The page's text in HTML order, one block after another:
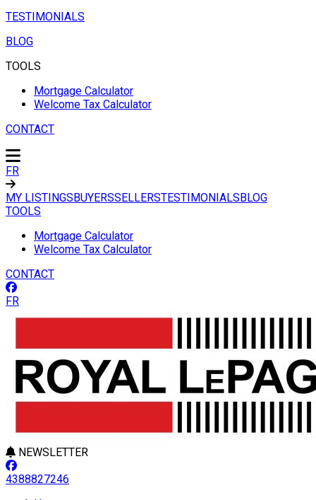
TESTIMONIALS
BLOG
TOOLS
Mortgage Calculator
Welcome Tax Calculator
CONTACT
FR
MY LISTINGSBUYERSSELLERSTESTIMONIALSBLOG
TOOLS
Mortgage Calculator
Welcome Tax Calculator
CONTACT
FR
NEWSLETTER
4388827246